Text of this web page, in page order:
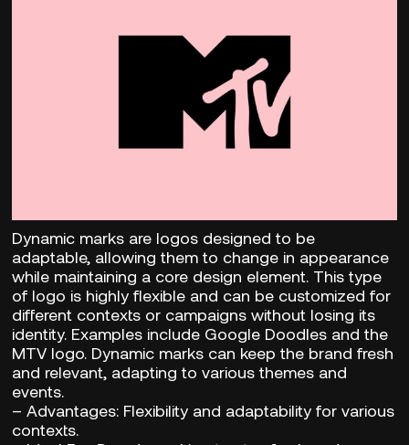
Dynamic marks are logos designed to be
adaptable, allowing them to change in appearance
while maintaining a core design element. This type
of logo is highly flexible and can be customized for
different contexts or campaigns without losing its
identity. Examples include Google Doodles and the
MTV logo. Dynamic marks can keep the brand fresh
and relevant, adapting to various themes and
events.
–Advantages: Flexibility and adaptability for various
contexts.